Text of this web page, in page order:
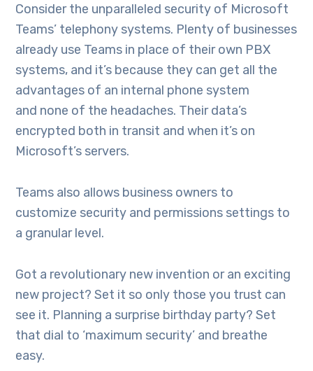
Consider the unparalleled security of Microsoft
Teams’ telephony systems. Plenty of businesses
already use Teams in place of their own PBX
systems, and it’s because they can get all the
advantages of an internal phone system
and none of the headaches. Their data’s
encrypted both in transit and when it’s on
Microsoft’s servers.
Teams also allows business owners to
customize security and permissions settings to
a granular level.
Got a revolutionary new invention or an exciting
new project? Set it so only those you trust can
see it. Planning a surprise birthday party? Set
that dial to ‘maximum security’ and breathe
easy.